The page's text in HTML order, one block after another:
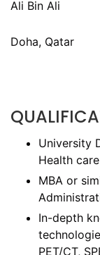
Ali Bin Ali
Doha, Qatar
University
Health
MBA or
In-depth
PET/CT,